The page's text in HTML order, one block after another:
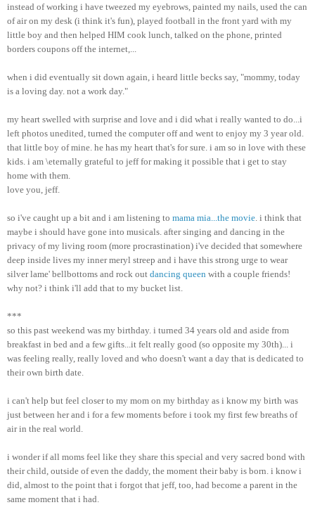
instead of working i have tweezed my eyebrows, painted my nails, used the can
of air on my desk (i think it's fun), played football in the front yard with my
little boy and then helped HIM cook lunch, talked on the phone, printed
borders coupons off the internet,...
when i did eventually sit down again, i heard little becks say, "mommy, today
is a loving day. not a work day."
my heart swelled with surprise and love and i did what i really wanted to do...i
left photos unedited, turned the computer off and went to enjoy my 3 year old.
that little boy of mine. he has my heart that's for sure. i am so in love with these
kids. i am \eternally grateful to jeff for making it possible that i get to stay
home with them.
love you, jeff.
so i've caught up a bit and i am listening to mama mia...the movie . i think that
maybe i should have gone into musicals. after singing and dancing in the
privacy of my living room (more procrastination) i've decided that somewhere
deep inside lives my inner meryl streep and i have this strong urge to wear
silver lame' bellbottoms and rock out dancing queen with a couple friends!
why not? i think i'll add that to my bucket list.
***
so this past weekend was my birthday. i turned 34 years old and aside from
breakfast in bed and a few gifts...it felt really good (so opposite my 30th)... i
was feeling really, really loved and who doesn't want a day that is dedicated to
their own birth date.
i can't help but feel closer to my mom on my birthday as i know my birth was
just between her and i for a few moments before i took my first few breaths of
air in the real world.
i wonder if all moms feel like they share this special and very sacred bond with
their child, outside of even the daddy, the moment their baby is born. i know i
did, almost to the point that i forgot that jeff, too, had become a parent in the
same moment that i had.